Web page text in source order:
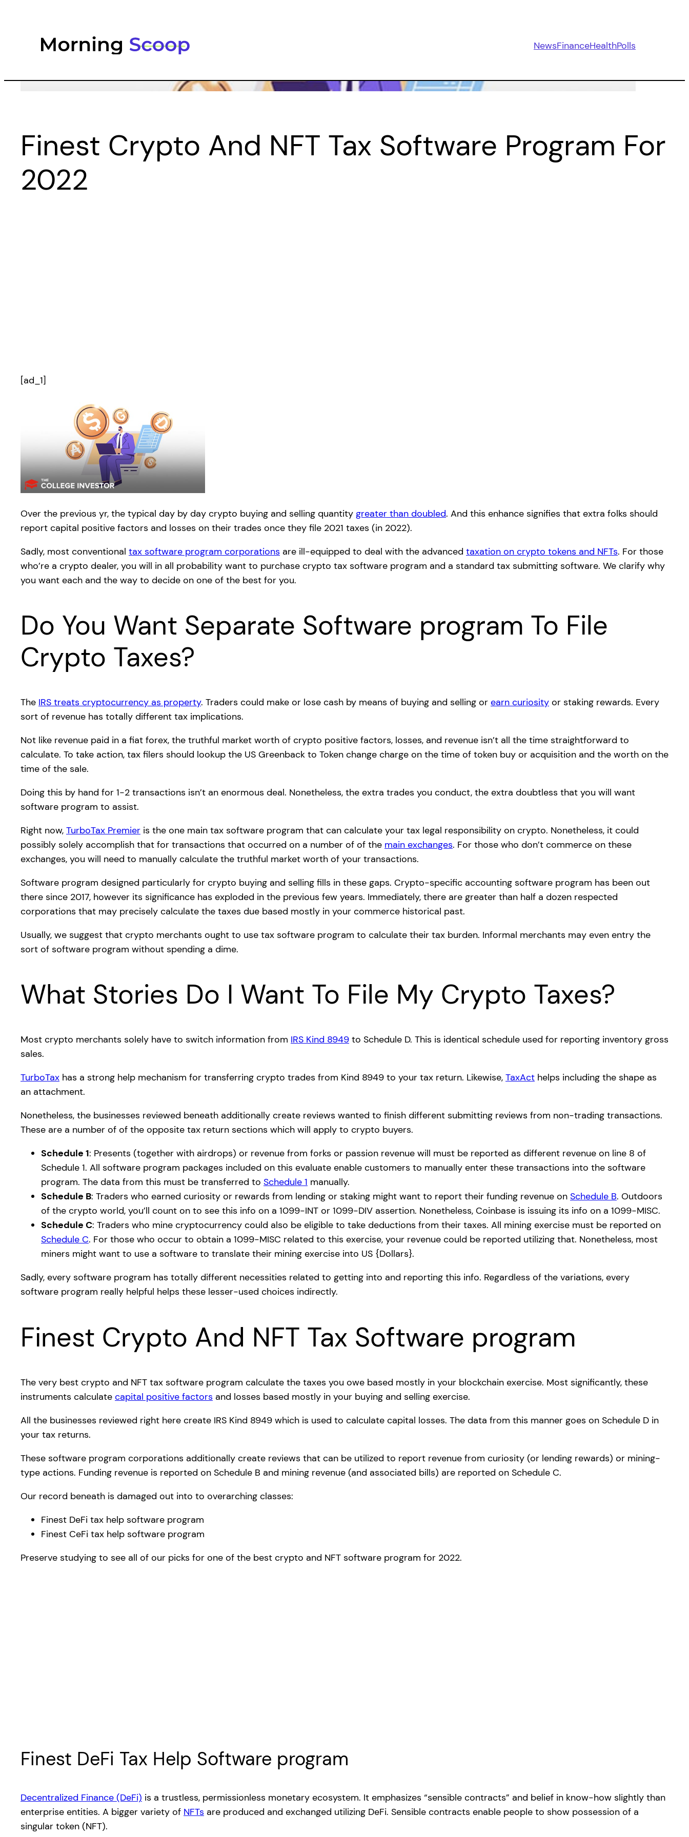
NewsFinanceHealthPolls
Finest Crypto And NFT Tax Software Program For
2022
[ad_1]
Over the previous yr, the typical day by day crypto buying and selling quantity greater than doubled. And this enhance signifies that extra folks should
report capital positive factors and losses on their trades once they file 2021 taxes (in 2022).
Sadly, most conventional tax software program corporations are ill-equipped to deal with the advanced taxation on crypto tokens and NFTs. For those
who’re a crypto dealer, you will in all probability want to purchase crypto tax software program and a standard tax submitting software. We clarify why
you want each and the way to decide on one of the best for you.
Do You Want Separate Software program To File
Crypto Taxes?
The IRS treats cryptocurrency as property. Traders could make or lose cash by means of buying and selling or earn curiosity or staking rewards. Every
sort of revenue has totally different tax implications.
Not like revenue paid in a fiat forex, the truthful market worth of crypto positive factors, losses, and revenue isn’t all the time straightforward to
calculate. To take action, tax filers should lookup the US Greenback to Token change charge on the time of token buy or acquisition and the worth on the
time of the sale.
Doing this by hand for 1-2 transactions isn’t an enormous deal. Nonetheless, the extra trades you conduct, the extra doubtless that you will want
software program to assist.
Right now, TurboTax Premier is the one main tax software program that can calculate your tax legal responsibility on crypto. Nonetheless, it could
possibly solely accomplish that for transactions that occurred on a number of of the main exchanges. For those who don’t commerce on these
exchanges, you will need to manually calculate the truthful market worth of your transactions.
Software program designed particularly for crypto buying and selling fills in these gaps. Crypto-specific accounting software program has been out
there since 2017, however its significance has exploded in the previous few years. Immediately, there are greater than half a dozen respected
corporations that may precisely calculate the taxes due based mostly in your commerce historical past.
Usually, we suggest that crypto merchants ought to use tax software program to calculate their tax burden. Informal merchants may even entry the
sort of software program without spending a dime.
What Stories Do I Want To File My Crypto Taxes?
Most crypto merchants solely have to switch information from IRS Kind 8949 to Schedule D. This is identical schedule used for reporting inventory gross
sales.
TurboTax has a strong help mechanism for transferring crypto trades from Kind 8949 to your tax return. Likewise, TaxAct helps including the shape as
an attachment.
Nonetheless, the businesses reviewed beneath additionally create reviews wanted to finish different submitting reviews from non-trading transactions.
These are a number of of the opposite tax return sections which will apply to crypto buyers.
Schedule 1: Presents (together with airdrops) or revenue from forks or passion revenue will must be reported as different revenue on line 8 of
Schedule 1. All software program packages included on this evaluate enable customers to manually enter these transactions into the software
program. The data from this must be transferred to Schedule 1 manually.
Schedule B: Traders who earned curiosity or rewards from lending or staking might want to report their funding revenue on Schedule B. Outdoors
of the crypto world, you’ll count on to see this info on a 1099-INT or 1099-DIV assertion. Nonetheless, Coinbase is issuing its info on a 1099-MISC.
Schedule C: Traders who mine cryptocurrency could also be eligible to take deductions from their taxes. All mining exercise must be reported on
Schedule C. For those who occur to obtain a 1099-MISC related to this exercise, your revenue could be reported utilizing that. Nonetheless, most
miners might want to use a software to translate their mining exercise into US {Dollars}.
Sadly, every software program has totally different necessities related to getting into and reporting this info. Regardless of the variations, every
software program really helpful helps these lesser-used choices indirectly.
Finest Crypto And NFT Tax Software program
The very best crypto and NFT tax software program calculate the taxes you owe based mostly in your blockchain exercise. Most significantly, these
instruments calculate capital positive factors and losses based mostly in your buying and selling exercise.
All the businesses reviewed right here create IRS Kind 8949 which is used to calculate capital losses. The data from this manner goes on Schedule D in
your tax returns.
These software program corporations additionally create reviews that can be utilized to report revenue from curiosity (or lending rewards) or mining-
type actions. Funding revenue is reported on Schedule B and mining revenue (and associated bills) are reported on Schedule C.
Our record beneath is damaged out into to overarching classes:
Finest DeFi tax help software program
Finest CeFi tax help software program
Preserve studying to see all of our picks for one of the best crypto and NFT software program for 2022.
Finest DeFi Tax Help Software program
Decentralized Finance (DeFi) is a trustless, permissionless monetary ecosystem. It emphasizes “sensible contracts” and belief in know-how slightly than
enterprise entities. A bigger variety of NFTs are produced and exchanged utilizing DeFi. Sensible contracts enable people to show possession of a
singular token (NFT).